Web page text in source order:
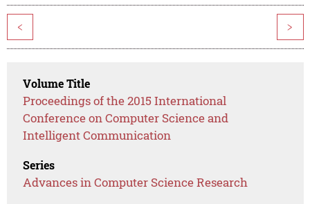
< >
Volume Title
Proceedings of the 2015 International
Conference on Computer Science and
Intelligent Communication
Series
Advances in Computer Science Research